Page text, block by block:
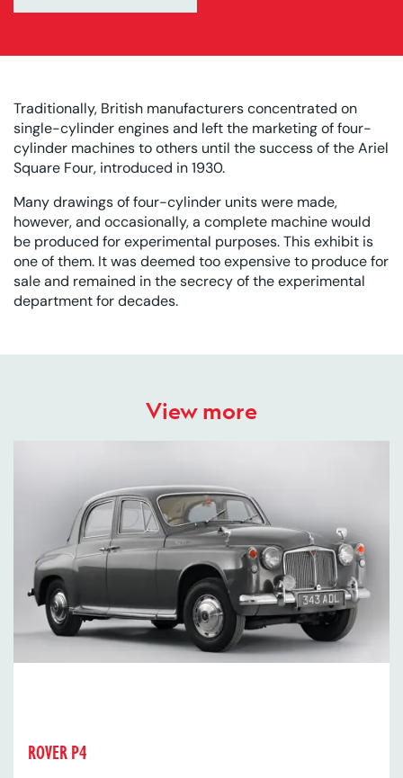
Traditionally, British manufacturers concentrated on
single-cylinder engines and left the marketing of four-
cylinder machines to others until the success of the Ariel
Square Four, introduced in 1930.
Many drawings of four-cylinder units were made,
however, and occasionally, a complete machine would
be produced for experimental purposes. This exhibit is
one of them. It was deemed too expensive to produce for
sale and remained in the secrecy of the experimental
department for decades.
View more
ROVER P4